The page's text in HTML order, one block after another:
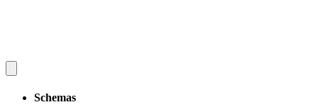
Schemas